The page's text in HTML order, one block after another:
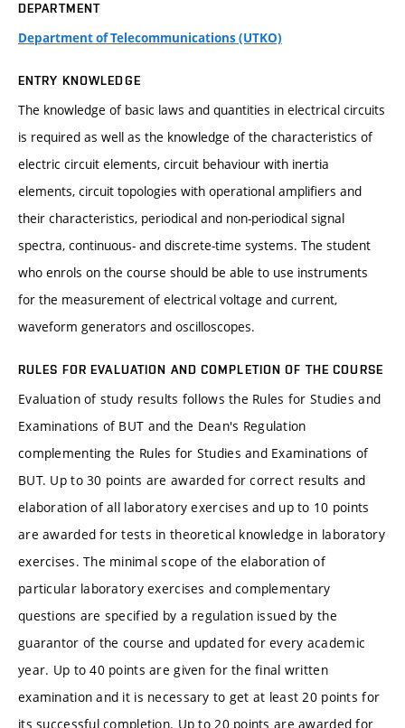
DEPARTMENT
Department of Telecommunications (UTKO)
ENTRY KNOWLEDGE
The knowledge of basic laws and quantities in electrical circuits
is required as well as the knowledge of the characteristics of
electric circuit elements, circuit behaviour with inertia
elements, circuit topologies with operational amplifiers and
their characteristics, periodical and non-periodical signal
spectra, continuous- and discrete-time systems. The student
who enrols on the course should be able to use instruments
for the measurement of electrical voltage and current,
waveform generators and oscilloscopes.
RULES FOR EVALUATION AND COMPLETION OF THE COURSE
Evaluation of study results follows the Rules for Studies and
Examinations of BUT and the Dean's Regulation
complementing the Rules for Studies and Examinations of
BUT. Up to 30 points are awarded for correct results and
elaboration of all laboratory exercises and up to 10 points
are awarded for tests in theoretical knowledge in laboratory
exercises. The minimal scope of the elaboration of
particular laboratory exercises and complementary
questions are specified by a regulation issued by the
guarantor of the course and updated for every academic
year. Up to 40 points are given for the final written
examination and it is necessary to get at least 20 points for
its successful completion. Up to 20 points are awarded for